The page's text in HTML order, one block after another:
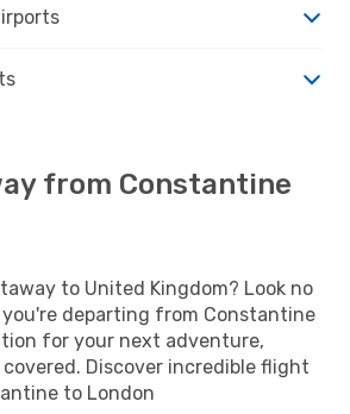
from Constantine
to United Kingdom? Look no
departing from Constantine
for your next adventure,
covered. Discover incredible flight
to London